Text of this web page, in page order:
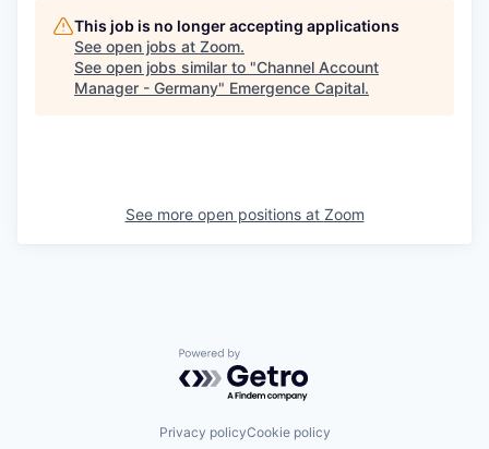
This job is no longer accepting applications
See open jobs at Zoom.
See open jobs similar to "Channel Account
Manager - Germany" Emergence Capital.
See more open positions at Zoom
Powered by Getro.com
Privacy policyCookie policy